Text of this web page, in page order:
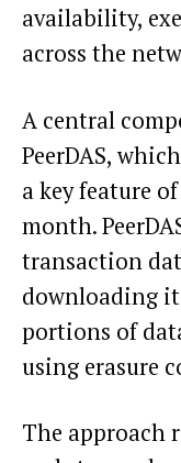
availability,
across the
A central
PeerDAS,
a key feature
month.
transaction
downloading
portions of
using erasure
The approach